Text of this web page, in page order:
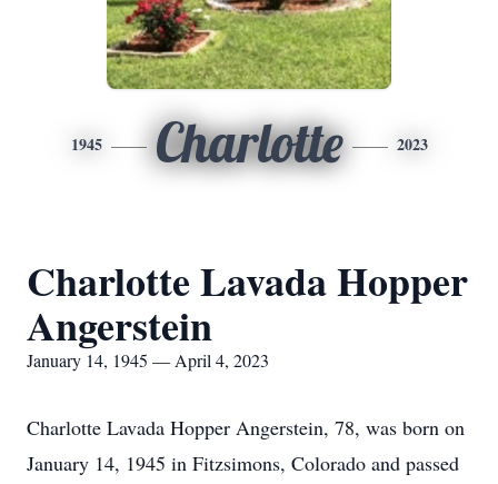
1945 Charlotte 2023
Charlotte Lavada Hopper
Angerstein
January 14, 1945 — April 4, 2023
Charlotte Lavada Hopper Angerstein, 78, was born on
January 14, 1945 in Fitzsimons, Colorado and passed